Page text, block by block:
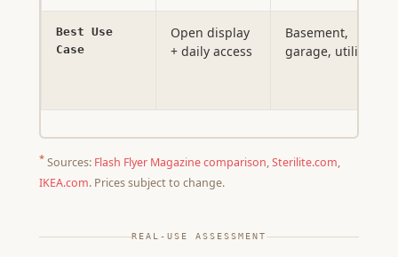
Best Use
Case
Open display
+ daily access
Basement,
garage, utility
* Sources: Flash Flyer Magazine comparison,Sterilite.com,
IKEA.com. Prices subject to change.
REAL-USE ASSESSMENT